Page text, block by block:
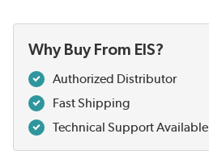
Why Buy From EIS?
Authorized Distributor
Fast Shipping
Technical Support Available